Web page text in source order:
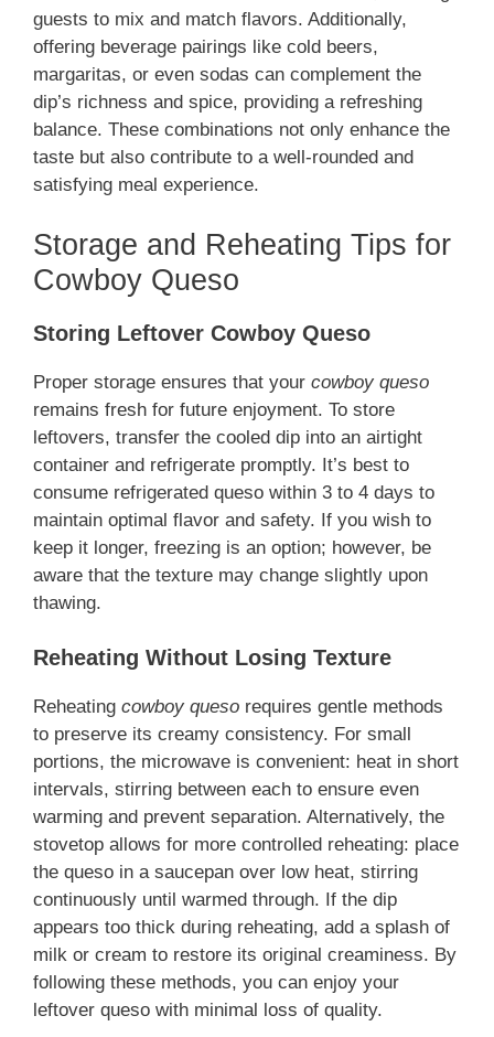
guests to mix and match flavors. Additionally,
offering beverage pairings like cold beers,
margaritas, or even sodas can complement the
dip’s richness and spice, providing a refreshing
balance. These combinations not only enhance the
taste but also contribute to a well-rounded and
satisfying meal experience.
Storage and Reheating Tips for
Cowboy Queso
Storing Leftover Cowboy Queso
Proper storage ensures that your cowboy queso
remains fresh for future enjoyment. To store
leftovers, transfer the cooled dip into an airtight
container and refrigerate promptly. It’s best to
consume refrigerated queso within 3 to 4 days to
maintain optimal flavor and safety. If you wish to
keep it longer, freezing is an option; however, be
aware that the texture may change slightly upon
thawing.
Reheating Without Losing Texture
Reheating cowboy queso requires gentle methods
to preserve its creamy consistency. For small
portions, the microwave is convenient: heat in short
intervals, stirring between each to ensure even
warming and prevent separation. Alternatively, the
stovetop allows for more controlled reheating: place
the queso in a saucepan over low heat, stirring
continuously until warmed through. If the dip
appears too thick during reheating, add a splash of
milk or cream to restore its original creaminess. By
following these methods, you can enjoy your
leftover queso with minimal loss of quality.